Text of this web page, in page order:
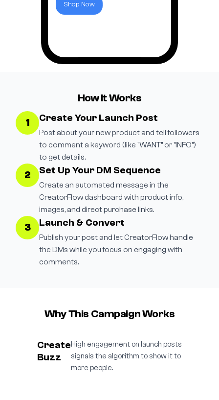
Shop Now
How It Works
1 Create Your Launch Post
Post about your new product and tell followers
to comment a keyword (like "WANT" or "INFO")
to get details.
2 Set Up Your DM Sequence
Create an automated message in the
CreatorFlow dashboard with product info,
images, and direct purchase links.
3 Launch & Convert
Publish your post and let CreatorFlow handle
the DMs while you focus on engaging with
comments.
Why This Campaign Works
Create
Buzz
High engagement on launch posts
signals the algorithm to show it to
more people.